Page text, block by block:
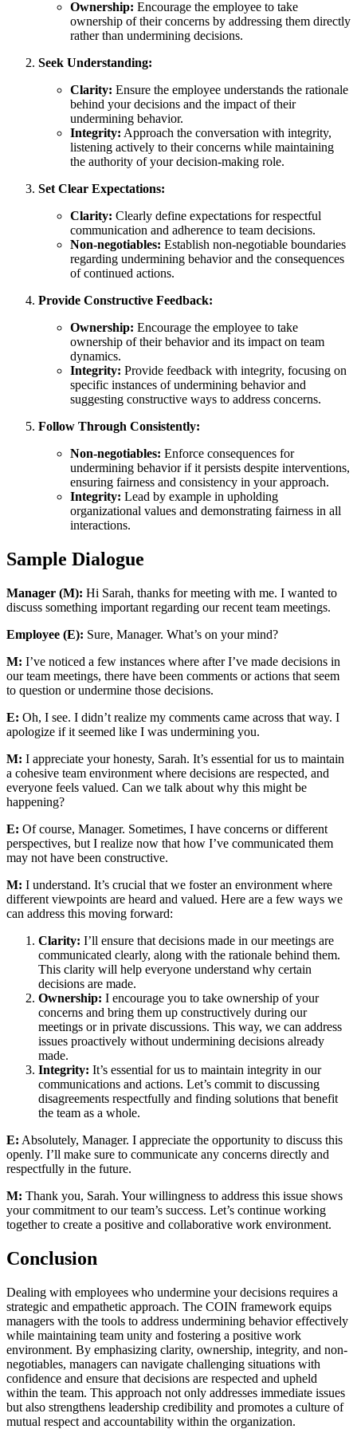
Ownership: Encourage the employee to take
ownership of their concerns by addressing them directly
rather than undermining decisions.
Seek Understanding:
Clarity: Ensure the employee understands the rationale
behind your decisions and the impact of their
undermining behavior.
Integrity: Approach the conversation with integrity,
listening actively to their concerns while maintaining
the authority of your decision-making role.
Set Clear Expectations:
Clarity: Clearly define expectations for respectful
communication and adherence to team decisions.
Non-negotiables: Establish non-negotiable boundaries
regarding undermining behavior and the consequences
of continued actions.
Provide Constructive Feedback:
Ownership: Encourage the employee to take
ownership of their behavior and its impact on team
dynamics.
Integrity: Provide feedback with integrity, focusing on
specific instances of undermining behavior and
suggesting constructive ways to address concerns.
Follow Through Consistently:
Non-negotiables: Enforce consequences for
undermining behavior if it persists despite interventions,
ensuring fairness and consistency in your approach.
Integrity: Lead by example in upholding
organizational values and demonstrating fairness in all
interactions.
Sample Dialogue
Manager (M): Hi Sarah, thanks for meeting with me. I wanted to
discuss something important regarding our recent team meetings.
Employee (E): Sure, Manager. What’s on your mind?
M: I’ve noticed a few instances where after I’ve made decisions in
our team meetings, there have been comments or actions that seem
to question or undermine those decisions.
E: Oh, I see. I didn’t realize my comments came across that way. I
apologize if it seemed like I was undermining you.
M: I appreciate your honesty, Sarah. It’s essential for us to maintain
a cohesive team environment where decisions are respected, and
everyone feels valued. Can we talk about why this might be
happening?
E: Of course, Manager. Sometimes, I have concerns or different
perspectives, but I realize now that how I’ve communicated them
may not have been constructive.
M: I understand. It’s crucial that we foster an environment where
different viewpoints are heard and valued. Here are a few ways we
can address this moving forward:
Clarity: I’ll ensure that decisions made in our meetings are
communicated clearly, along with the rationale behind them.
This clarity will help everyone understand why certain
decisions are made.
Ownership: I encourage you to take ownership of your
concerns and bring them up constructively during our
meetings or in private discussions. This way, we can address
issues proactively without undermining decisions already
made.
Integrity: It’s essential for us to maintain integrity in our
communications and actions. Let’s commit to discussing
disagreements respectfully and finding solutions that benefit
the team as a whole.
E: Absolutely, Manager. I appreciate the opportunity to discuss this
openly. I’ll make sure to communicate any concerns directly and
respectfully in the future.
M: Thank you, Sarah. Your willingness to address this issue shows
your commitment to our team’s success. Let’s continue working
together to create a positive and collaborative work environment.
Conclusion
Dealing with employees who undermine your decisions requires a
strategic and empathetic approach. The COIN framework equips
managers with the tools to address undermining behavior effectively
while maintaining team unity and fostering a positive work
environment. By emphasizing clarity, ownership, integrity, and non-
negotiables, managers can navigate challenging situations with
confidence and ensure that decisions are respected and upheld
within the team. This approach not only addresses immediate issues
but also strengthens leadership credibility and promotes a culture of
mutual respect and accountability within the organization.